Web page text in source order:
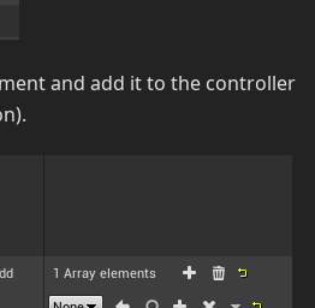
and add it to the controller